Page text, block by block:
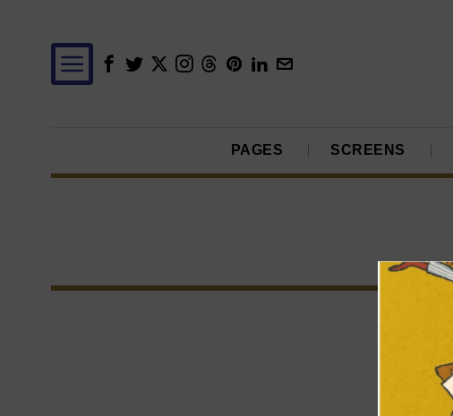
PAGES SCREENS